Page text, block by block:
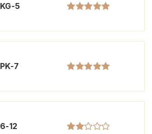
KG-5
PK-7
6-12